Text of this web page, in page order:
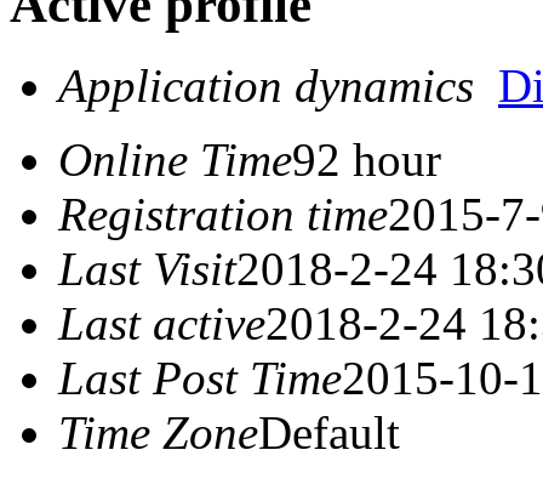
Application dynamics
Online Time92 hour
Registration time2015-
Last Visit2018-2-24
Last active2018-2-24
Last Post Time2015-10-
Time ZoneDefault